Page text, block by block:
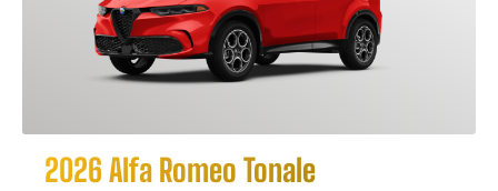
2026 Alfa Romeo Tonale